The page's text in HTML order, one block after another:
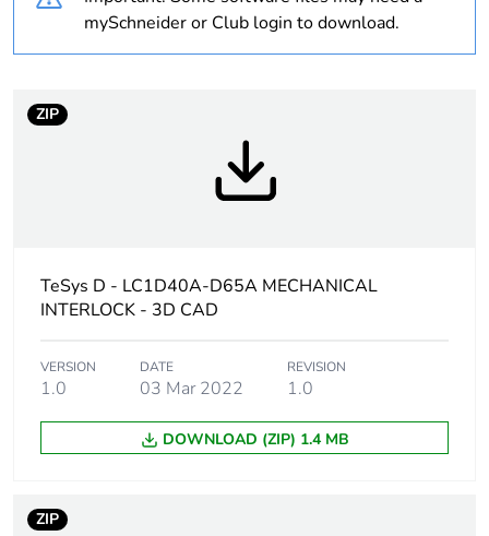
Average
0 %
At least in Europe
18
Weee label
specific waste collection
and never end up in
mySchneider or Club login to download.
ZIP
TeSys D - LC1D40A-D65A MECHANICAL
INTERLOCK - 3D CAD
VERSION
1.0
DATE
03 Mar 2022
REVISION
1.0
DOWNLOAD (ZIP) 1.4 MB
ZIP